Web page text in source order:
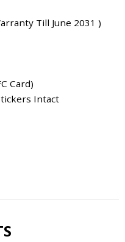
Till June 2031 )
Card)
Intact